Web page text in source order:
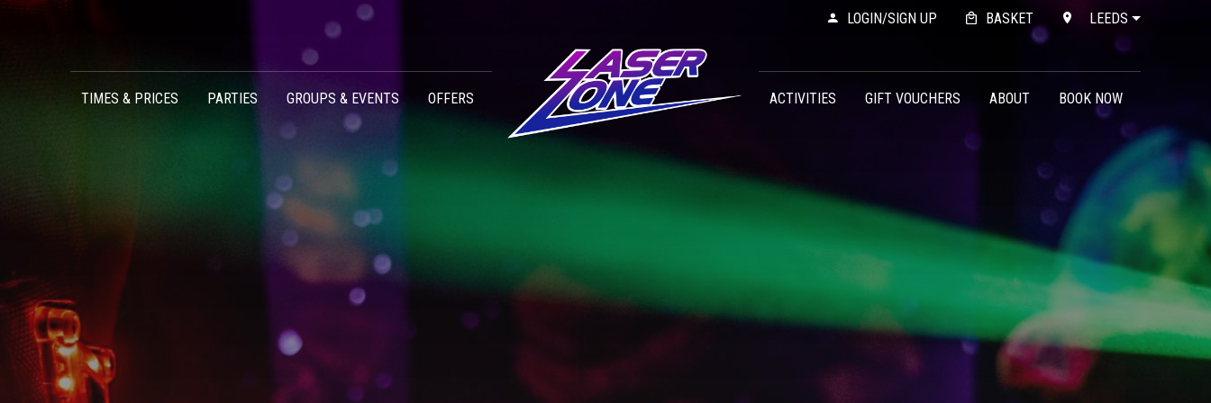
Skip to content LOGIN/SIGN UP BASKET LEEDS
TIMES & PRICES PARTIES GROUPS & EVENTS OFFERS ACTIVITIES GIFT VOUCHERS ABOUT BOOK NOW